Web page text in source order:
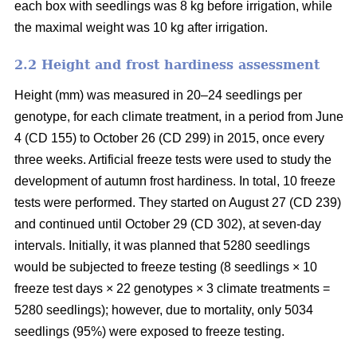
each box with seedlings was 8 kg before irrigation, while
the maximal weight was 10 kg after irrigation.
2.2 Height and frost hardiness assessment
Height (mm) was measured in 20–24 seedlings per
genotype, for each climate treatment, in a period from June
4 (CD 155) to October 26 (CD 299) in 2015, once every
three weeks. Artificial freeze tests were used to study the
development of autumn frost hardiness. In total, 10 freeze
tests were performed. They started on August 27 (CD 239)
and continued until October 29 (CD 302), at seven-day
intervals. Initially, it was planned that 5280 seedlings
would be subjected to freeze testing (8 seedlings × 10
freeze test days × 22 genotypes × 3 climate treatments =
5280 seedlings); however, due to mortality, only 5034
seedlings (95%) were exposed to freeze testing.